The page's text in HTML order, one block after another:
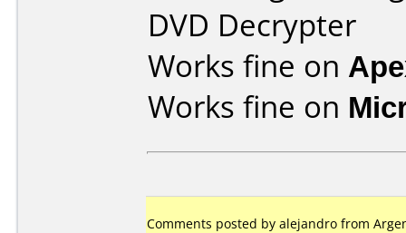
DVD Decrypter
Works fine on
Works fine on
Comments posted by alejandro from